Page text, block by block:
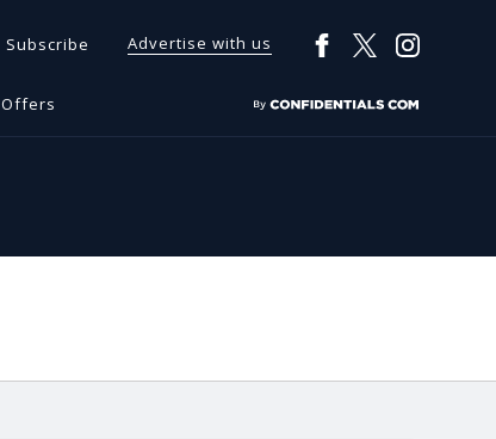
Subscribe Advertise with us
Offers